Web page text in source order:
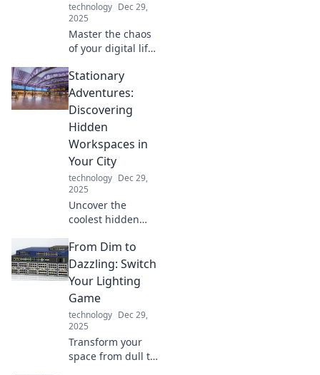
technology Dec 29,
2025
Master the chaos
of your digital life!
to seamlessly
juggle devices and
boost your
productivity like
never before.
Stationary
Adventures:
Discovering
Hidden
Workspaces in
Your City
technology Dec 29,
2025
Uncover the
coolest hidden
your city! Join us
on a journey of
stationary
adventures and
find your perfect
productivity spot.
From Dim to
Dazzling: Switch
Your Lighting
Game
technology Dec 29,
2025
Transform your
space from dull to